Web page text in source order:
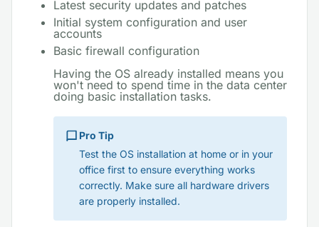
Latest security updates and patches
Initial system configuration and user
accounts
Basic firewall configuration
Having the OS already installed means you
won't need to spend time in the data center
doing basic installation tasks.
Pro Tip
Test the OS installation at home or in your
office first to ensure everything works
correctly. Make sure all hardware drivers
are properly installed.